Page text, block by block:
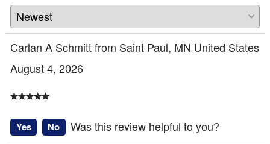
Carlan A Schmitt from Saint Paul, MN United States
August 4, 2026
Yes No
Was this review helpful to you?